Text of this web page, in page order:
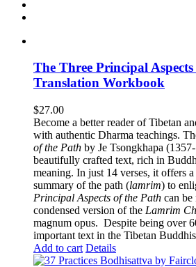
The Three Principal
Translation Workbook
$27.00
Become a better reader of Tibetan
with authentic Dharma teachings.
of the Path by Je Tsongkhapa
beautifully crafted text, rich in
meaning. In just 14 verses, it offers
summary of the path (lamrim) to
Principal Aspects of the Path can be
condensed version of the Lamrim
magnum opus. Despite being over
important text in the Tibetan
Add to cart Details